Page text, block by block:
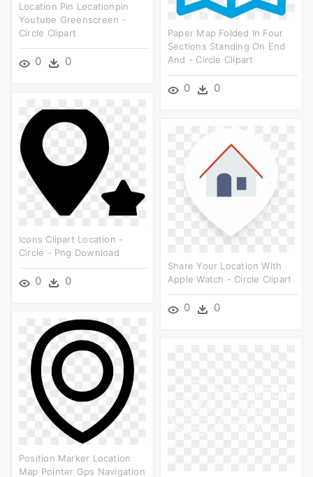
Location Pin Locationpin
Youtube Greenscreen -
Circle Clipart
0 0
Paper Map Folded In Four
Sections Standing On End
And - Circle Clipart
0 0
Icons Clipart Location -
Circle - Png Download
0 0
Share Your Location With
Apple Watch - Circle Clipart
0 0
Position Marker Location
Map Pointer Gps Navigation